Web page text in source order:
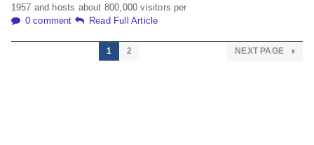
1957 and hosts about 800,000 visitors per
0 comment
Read Full Article
1 2 NEXT PAGE